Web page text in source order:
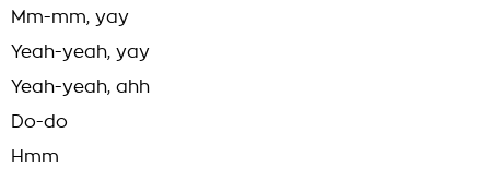
Mm-mm, yay
Yeah-yeah, yay
Yeah-yeah, ahh
Do-do
Hmm